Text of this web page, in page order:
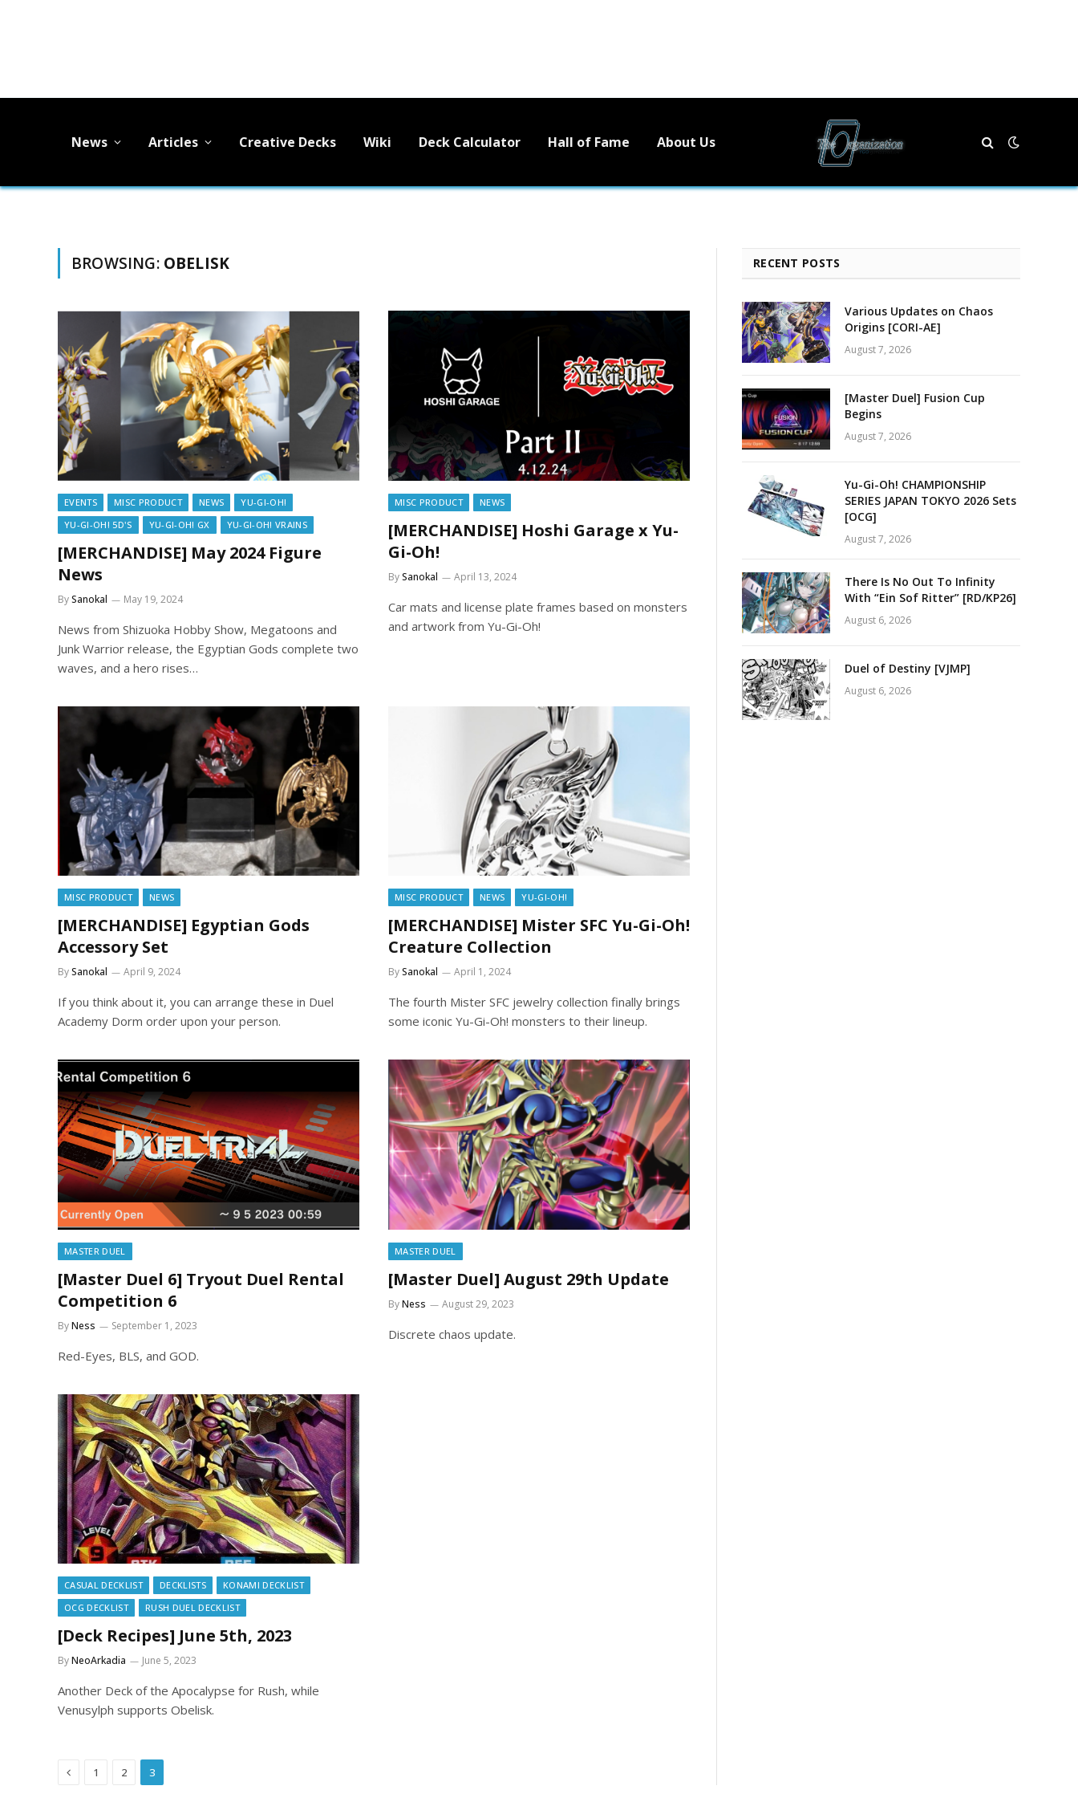
News Articles Creative Decks Wiki Deck Calculator Hall of Fame About Us
BROWSING: OBELISK
EVENTS MISC PRODUCT NEWS
YU-GI-OH!
YU-GI-OH! 5D'S
YU-GI-OH! GX YU-GI-OH! VRAINS
[MERCHANDISE] May 2024 Figure
News
BySanokal May 19, 2024
News from Shizuoka Hobby Show, Megatoons and
Junk Warrior release, the Egyptian Gods complete two
waves, and a hero rises…
MISC PRODUCT NEWS
[MERCHANDISE] Hoshi Garage x Yu-
Gi-Oh!
BySanokal April 13, 2024
Car mats and license plate frames based on monsters
and artwork from Yu-Gi-Oh!
MISC PRODUCT NEWS
[MERCHANDISE] Egyptian Gods
Accessory Set
BySanokal April 9, 2024
If you think about it, you can arrange these in Duel
Academy Dorm order upon your person.
MISC PRODUCT NEWS YU-GI-OH!
[MERCHANDISE] Mister SFC Yu-Gi-Oh!
Creature Collection
BySanokal April 1, 2024
The fourth Mister SFC jewelry collection finally brings
some iconic Yu-Gi-Oh! monsters to their lineup.
MASTER DUEL
[Master Duel 6] Tryout Duel Rental
Competition 6
ByNess September 1, 2023
Red-Eyes, BLS, and GOD.
MASTER DUEL
[Master Duel] August 29th Update
ByNess August 29, 2023
Discrete chaos update.
CASUAL DECKLIST DECKLISTS
KONAMI DECKLIST
OCG DECKLIST
RUSH DUEL DECKLIST
[Deck Recipes] June 5th, 2023
ByNeoArkadia June 5, 2023
Another Deck of the Apocalypse for Rush, while
Venusylph supports Obelisk.
Previous
1 2 3
RECENT POSTS
Various Updates on Chaos
Origins [CORI-AE]
August 7, 2026
[Master Duel] Fusion Cup
Begins
August 7, 2026
Yu-Gi-Oh! CHAMPIONSHIP
SERIES JAPAN TOKYO 2026 Sets
[OCG]
August 7, 2026
There Is No Out To Infinity
With “Ein Sof Ritter” [RD/KP26]
August 6, 2026
Duel of Destiny [VJMP]
August 6, 2026